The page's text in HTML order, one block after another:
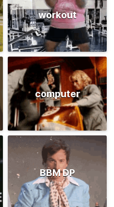
workout
computer
BBM DP